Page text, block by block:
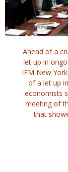
Ahead of a
let up in
IFM New
of a let up
economists
meeting of
that